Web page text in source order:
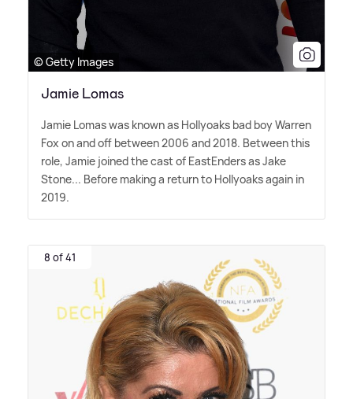
© Getty Images
Jamie Lomas
Jamie Lomas was known as Hollyoaks bad boy Warren
Fox on and off between 2006 and 2018. Between this
role, Jamie joined the cast of EastEnders as Jake
Stone... Before making a return to Hollyoaks again in
2019.
8 of 41